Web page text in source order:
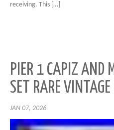
receiving. This […]
PIER 1 CAPIZ AND
SET RARE
JAN 07, 2026